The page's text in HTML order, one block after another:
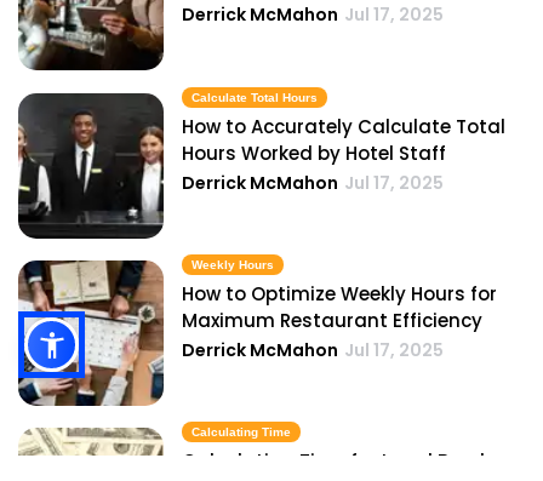
Derrick McMahon Jul 17, 2025
Calculate Total Hours
How to Accurately Calculate Total
Hours Worked by Hotel Staff
Derrick McMahon Jul 17, 2025
Weekly Hours
How to Optimize Weekly Hours for
Maximum Restaurant Efficiency
Derrick McMahon Jul 17, 2025
Calculating Time
Calculating Time for Legal Breaks